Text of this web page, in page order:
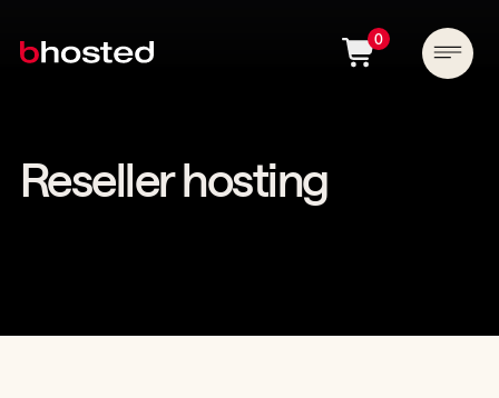
0
Reseller hosting